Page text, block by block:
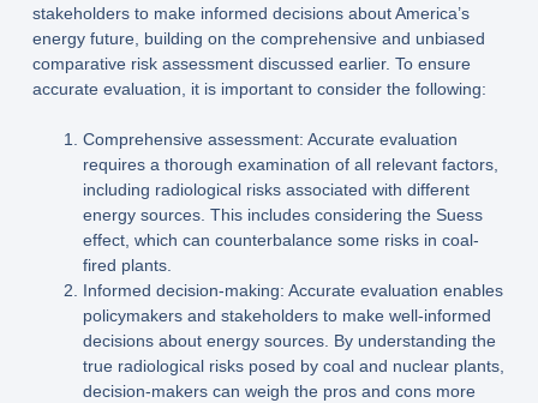
stakeholders to make informed decisions about America’s
energy future, building on the comprehensive and unbiased
comparative risk assessment discussed earlier. To ensure
accurate evaluation, it is important to consider the following:
Comprehensive assessment: Accurate evaluation
requires a thorough examination of all relevant factors,
including radiological risks associated with different
energy sources. This includes considering the Suess
effect, which can counterbalance some risks in coal-
fired plants.
Informed decision-making: Accurate evaluation enables
policymakers and stakeholders to make well-informed
decisions about energy sources. By understanding the
true radiological risks posed by coal and nuclear plants,
decision-makers can weigh the pros and cons more